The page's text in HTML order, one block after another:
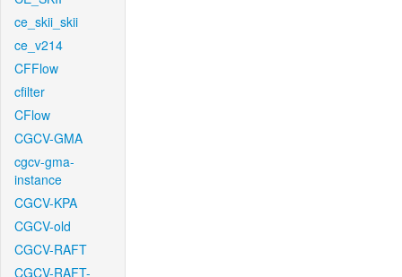
ce_skii_skii
ce_v214
CFFlow
cfilter
CFlow
CGCV-GMA
cgcv-gma-
instance
CGCV-KPA
CGCV-old
CGCV-RAFT
CGCV-RAFT-